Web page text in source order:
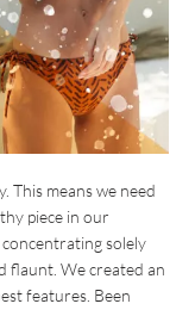
This means we need
piece in our
solely
flaunt. We created an
features. Been